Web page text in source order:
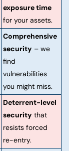
exposure time
for your assets.
Comprehensive
security – we
find
vulnerabilities
you might miss.
Deterrent-level
security that
resists forced
re-entry.